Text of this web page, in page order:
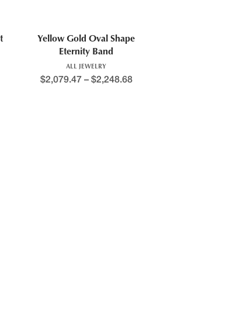
Yellow Gold Oval Shape
Eternity Band
ALL JEWELRY
$2,079.47 – $2,248.68